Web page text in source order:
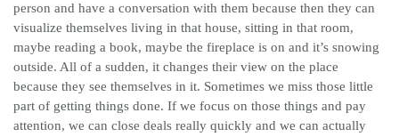
person and have a conversation with them because then they can
visualize themselves living in that house, sitting in that room,
maybe reading a book, maybe the fireplace is on and it’s snowing
outside. All of a sudden, it changes their view on the place
because they see themselves in it. Sometimes we miss those little
part of getting things done. If we focus on those things and pay
attention, we can close deals really quickly and we can actually